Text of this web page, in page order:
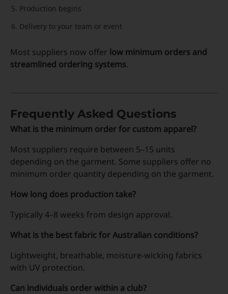
Production begins
Delivery to your team or event
Most suppliers now offer low minimum orders and
streamlined ordering systems.
Frequently Asked Questions
What is the minimum order for custom apparel?
Most suppliers require between 5–15 units
depending on the garment. Some suppliers offer no
minimum order quantity depending on the garment.
How long does production take?
Typically 4–8 weeks from design approval.
What is the best fabric for Australian conditions?
Lightweight, breathable, moisture-wicking fabrics
with UV protection.
Can individuals order within a club?